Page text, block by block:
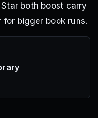
both boost carry
bigger book runs.